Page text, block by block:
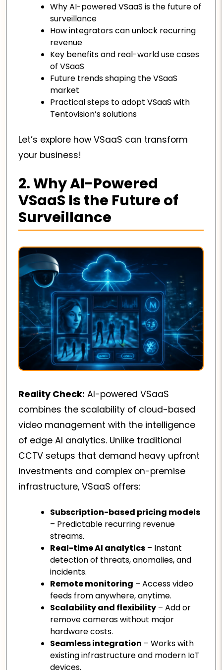
Why AI-powered VSaaS is the future of
surveillance
How integrators can unlock recurring
revenue
Key benefits and real-world use cases
of VSaaS
Future trends shaping the VSaaS
market
Practical steps to adopt VSaaS with
Tentovision’s solutions
Let’s explore how VSaaS can transform
your business!
2. Why AI-Powered
VSaaS Is the Future of
Surveillance
Reality Check: AI-powered VSaaS
combines the scalability of cloud-based
video management with the intelligence
of edge AI analytics. Unlike traditional
CCTV setups that demand heavy upfront
investments and complex on-premise
infrastructure, VSaaS offers:
Subscription-based pricing models
– Predictable recurring revenue
streams.
Real-time AI analytics – Instant
detection of threats, anomalies, and
incidents.
Remote monitoring – Access video
feeds from anywhere, anytime.
Scalability and flexibility – Add or
remove cameras without major
hardware costs.
Seamless integration – Works with
existing infrastructure and modern IoT
devices.